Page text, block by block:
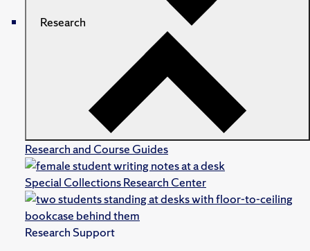
Research
Research and Course Guides
Special Collections Research Center
Research Support